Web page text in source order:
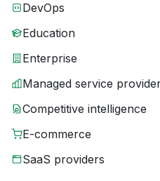
DevOps
Education
Enterprise
Managed service
Competitive intelligence
E-commerce
SaaS providers